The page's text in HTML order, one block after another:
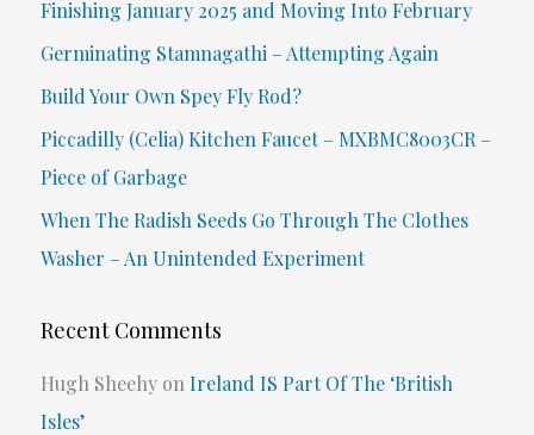
f
o
r
:
Finishing January 2025 and Moving Into February
Germinating Stamnagathi – Attempting Again
Build Your Own Spey Fly Rod?
Piccadilly (Celia) Kitchen Faucet – MXBMC8003CR –
Piece of Garbage
When The Radish Seeds Go Through The Clothes
Washer – An Unintended Experiment
Recent Comments
Hugh Sheehyon Ireland IS Part Of The ‘British
Isles’